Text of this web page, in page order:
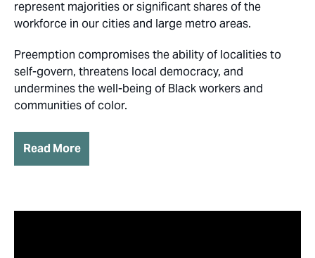
represent majorities or significant shares of the
workforce in our cities and large metro areas.
Preemption compromises the ability of localities to
self-govern, threatens local democracy, and
undermines the well-being of Black workers and
communities of color.
Read More